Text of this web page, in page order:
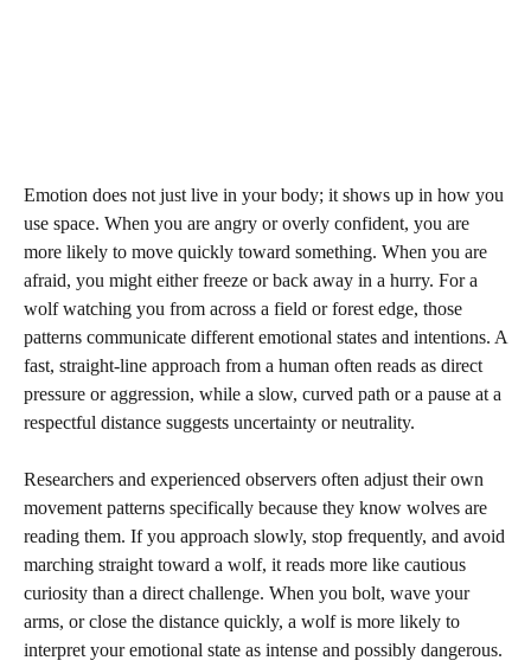
Emotion does not just live in your body; it shows up in how you
use space. When you are angry or overly confident, you are
more likely to move quickly toward something. When you are
afraid, you might either freeze or back away in a hurry. For a
wolf watching you from across a field or forest edge, those
patterns communicate different emotional states and intentions. A
fast, straight-line approach from a human often reads as direct
pressure or aggression, while a slow, curved path or a pause at a
respectful distance suggests uncertainty or neutrality.
Researchers and experienced observers often adjust their own
movement patterns specifically because they know wolves are
reading them. If you approach slowly, stop frequently, and avoid
marching straight toward a wolf, it reads more like cautious
curiosity than a direct challenge. When you bolt, wave your
arms, or close the distance quickly, a wolf is more likely to
interpret your emotional state as intense and possibly dangerous.